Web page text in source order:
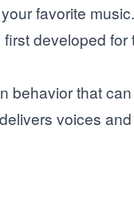
favorite music.
developed
behavior that
voices